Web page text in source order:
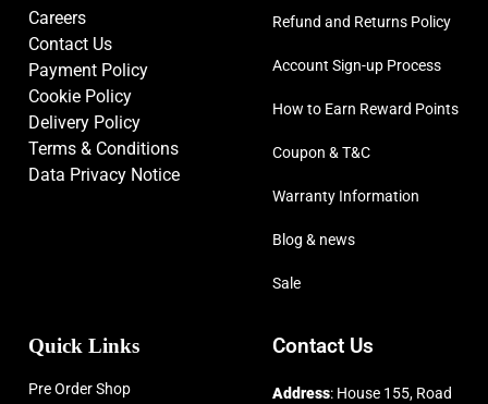
Careers
Contact Us
Payment Policy
Cookie Policy
Delivery Policy
Terms & Conditions
Data Privacy Notice
Refund and Returns Policy
Account Sign-up Process
How to Earn Reward Points
Coupon & T&C
Warranty Information
Blog & news
Sale
Quick Links
Pre Order Shop
Contact Us
Address: House 155, Road